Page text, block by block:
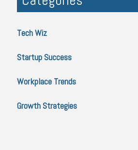
Tech Wiz
Startup Success
Workplace Trends
Growth Strategies